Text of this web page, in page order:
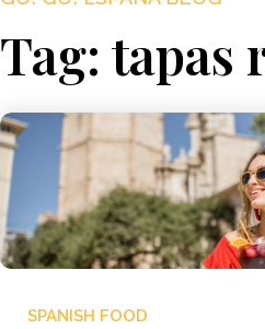
Tag: tapas
SPANISH FOOD